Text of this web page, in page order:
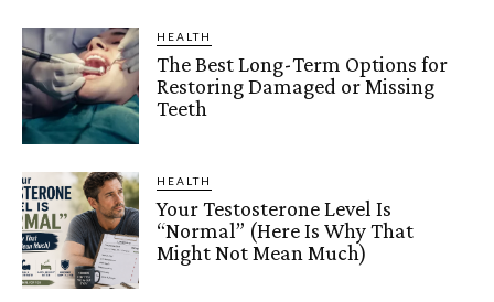
HEALTH
The Best Long-Term Options for
Restoring Damaged or Missing
Teeth
HEALTH
Your Testosterone Level Is
“Normal” (Here Is Why That
Might Not Mean Much)